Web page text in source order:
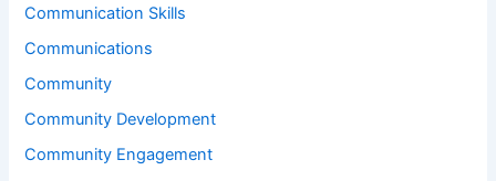
Communication Skills
Communications
Community
Community Development
Community Engagement